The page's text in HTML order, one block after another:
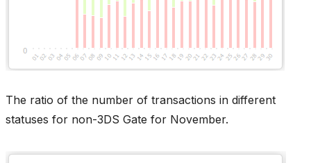
The ratio of the number of transactions in different
statuses for non-3DS Gate for November.